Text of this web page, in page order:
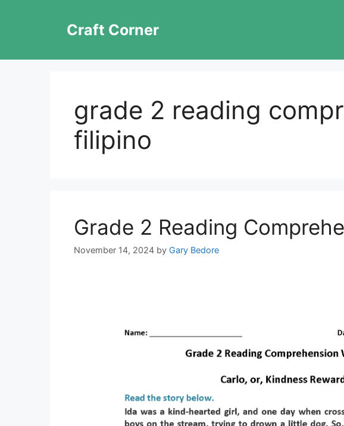
Craft Corner
grade 2 reading
filipino
Grade 2 Reading
November 14, 2024 by Gary Bedore